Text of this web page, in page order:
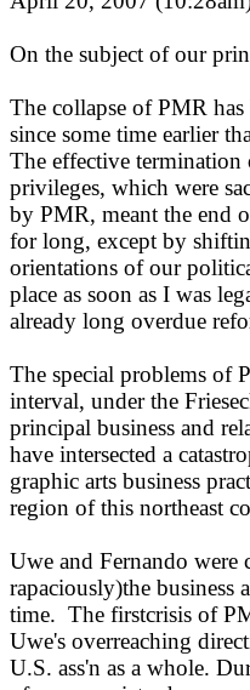
On the subject of our
The collapse of PMR has
since some time earlier
The effective
privileges, which were
by PMR, meant the end
for long, except by
orientations of our
place as soon as I was
already long overdue
The special problems of
interval, under the
principal business and
have intersected a
graphic arts business
region of this northeast
Uwe and Fernando
rapaciously)the business
time. The firstcrisis of
Uwe's overreaching
U.S. ass'n as a whole.